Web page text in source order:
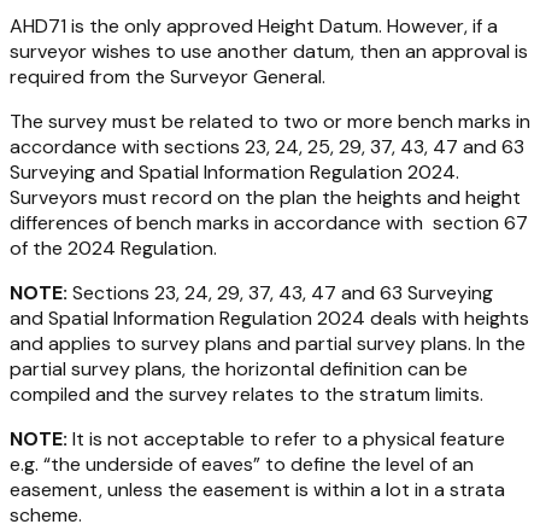
AHD71 is the only approved Height Datum. However, if a
surveyor wishes to use another datum, then an approval is
required from the Surveyor General.
The survey must be related to two or more bench marks in
accordance with sections 23, 24, 25, 29, 37, 43, 47 and 63
Surveying and Spatial Information Regulation 2024.
Surveyors must record on the plan the heights and height
differences of bench marks in accordance with section 67
of the 2024 Regulation.
NOTE: Sections 23, 24, 29, 37, 43, 47 and 63 Surveying
and Spatial Information Regulation 2024 deals with heights
and applies to survey plans and partial survey plans. In the
partial survey plans, the horizontal definition can be
compiled and the survey relates to the stratum limits.
NOTE: It is not acceptable to refer to a physical feature
e.g. “the underside of eaves” to define the level of an
easement, unless the easement is within a lot in a strata
scheme.